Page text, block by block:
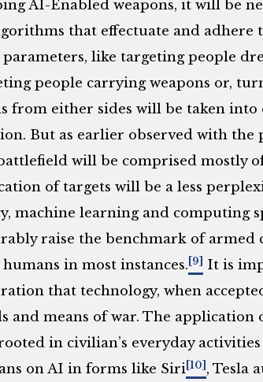
AI-Enabled weapons, it will be
that effectuate and
like targeting people
people carrying weapons or,
from either sides will be taken
But as earlier observed with the
will be comprised mostly
of targets will be a less
machine learning and computing
raise the benchmark of armed
in most instances. [9] It is
that technology, when
and means of war. The
in civilian’s everyday
on AI in forms like Siri [10] , Tesla